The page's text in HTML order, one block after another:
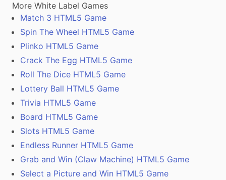
More White Label Games
Match 3 HTML5 Game
Spin The Wheel HTML5 Game
Plinko HTML5 Game
Crack The Egg HTML5 Game
Roll The Dice HTML5 Game
Lottery Ball HTML5 Game
Trivia HTML5 Game
Board HTML5 Game
Slots HTML5 Game
Endless Runner HTML5 Game
Grab and Win (Claw Machine) HTML5 Game
Select a Picture and Win HTML5 Game